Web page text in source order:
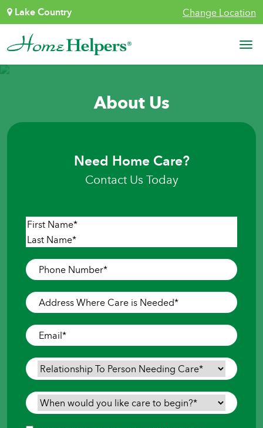
Skip to content
Lake Country Change Location
Main Navigation
About Us
Need Home Care?
Contact Us Today
Name*
First
Phone
Number*
Address
Where
Care
is
Needed*
Email*
Relationship
To
Person
Needing
When
would